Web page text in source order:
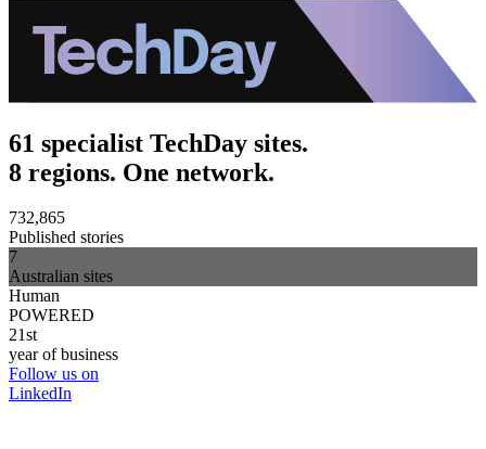
61 specialist TechDay sites.
8 regions. One network.
732,865
Published stories
7
Australian sites
Human
POWERED
21st
year of business
Follow us on
LinkedIn